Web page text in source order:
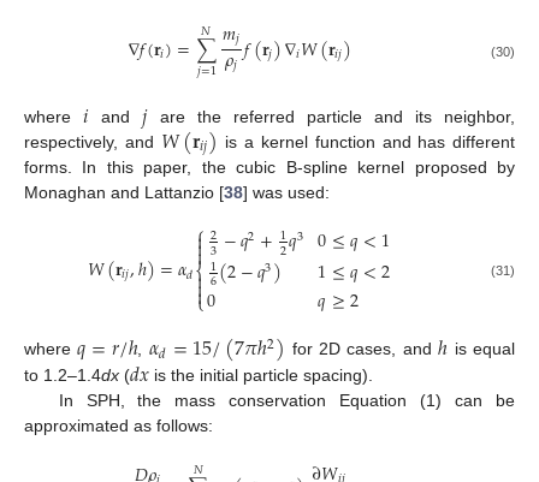
∇𝑓(𝐫𝑖)=∑
𝑗=1
𝑁 𝑚𝑗
𝜌𝑗𝑓(𝐫𝑗)∇𝑖𝑊(𝐫𝑖𝑗) (30)
where𝑖 and 𝑗are the referred particle and its neighbor,
respectively, and 𝑊(𝐫𝑖𝑗) is a kernel function and has different
forms. In this paper, the cubic B-spline kernel proposed by
Monaghan and Lattanzio [38] was used:
𝑊(𝐫𝑖𝑗,ℎ)=𝛼𝑑
⎧
⎩
⎨


2
3−𝑞2+1
2𝑞3
1
6(2−𝑞3)
0
0≤𝑞<1
1≤𝑞<2
𝑞≥2 (31)
where𝑞=𝑟/ℎ, 𝛼𝑑=15/(7𝜋ℎ2) for 2D cases, andℎ is equal
to 1.2–1.4dx (𝑑𝑥 is the initial particle spacing).
In SPH, the mass conservation Equation (1) can be
approximated as follows:
𝑁